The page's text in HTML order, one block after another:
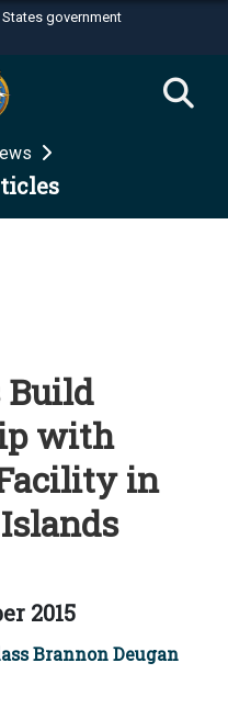
government
.mil
an official U.S.
in the United
use HTTPS
Build
with
in
2015
Brannon Deugan